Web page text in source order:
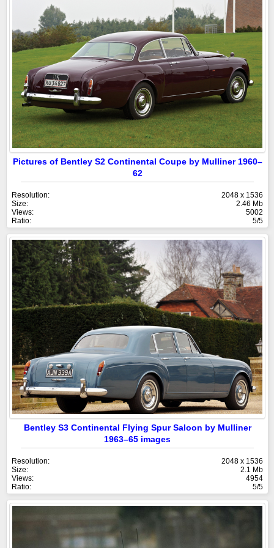
Pictures of Bentley S2 Continental Coupe by Mulliner 1960–
62
Resolution:
2048 x 1536
Size:
2.46 Mb
Views:
5002
Ratio:
5/5
Bentley S3 Continental Flying Spur Saloon by Mulliner
1963–65 images
Resolution:
2048 x 1536
Size:
2.1 Mb
Views:
4954
Ratio:
5/5